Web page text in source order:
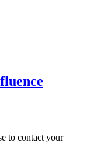
to contact your